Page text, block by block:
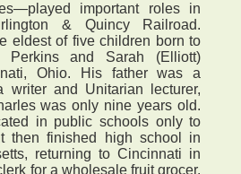
important roles in
& Quincy Railroad.
eldest of five children born to
Perkins and Sarah (Elliott)
Ohio. His father was a
writer and Unitarian lecturer,
was only nine years old.
in public schools only to
then finished high school in
returning to Cincinnati in
for a wholesale fruit grocer.